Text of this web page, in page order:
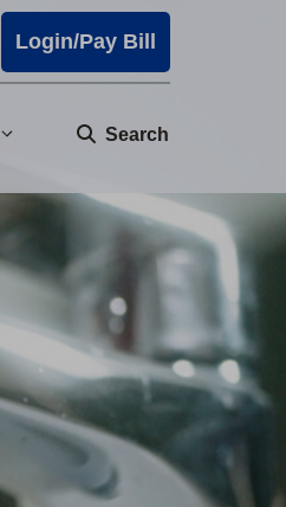
Login/Pay Bill
Search